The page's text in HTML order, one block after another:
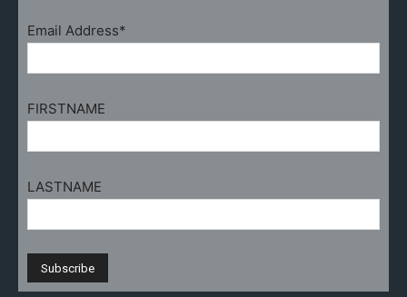
Email Address*
FIRSTNAME
LASTNAME